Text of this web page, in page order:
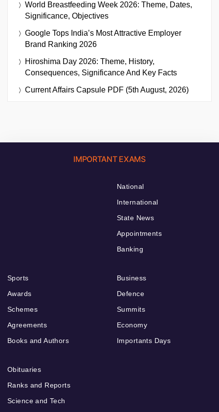
World Breastfeeding Week 2026: Theme, Dates,
Significance, Objectives
Google Tops India’s Most Attractive Employer
Brand Ranking 2026
Hiroshima Day 2026: Theme, History,
Consequences, Significance And Key Facts
Current Affairs Capsule PDF (5th August, 2026)
IMPORTANT EXAMS
National
International
State News
Appointments
Banking
Sports
Awards
Schemes
Agreements
Books and Authors
Business
Defence
Summits
Economy
Importants Days
Obituaries
Ranks and Reports
Science and Tech